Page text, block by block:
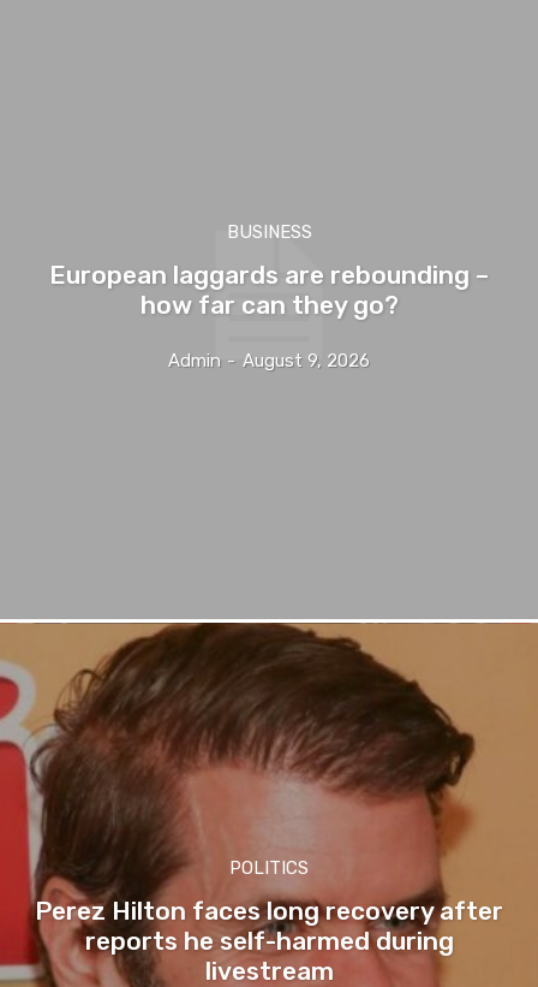
BUSINESS
European laggards are rebounding –
how far can they go?
Admin - August 9, 2026
POLITICS
Perez Hilton faces long recovery after
reports he self-harmed during
livestream